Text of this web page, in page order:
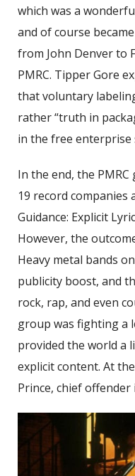
which was a
and of course
from John Denver to
PMRC. Tipper Gore
that voluntary
rather “truth in
in the free enterprise
In the end, the
19 record companies
Guidance: Explicit
However, the
Heavy metal bands
publicity boost, and
rock, rap, and even
group was fighting a
provided the world a
explicit content. At
Prince, chief offender